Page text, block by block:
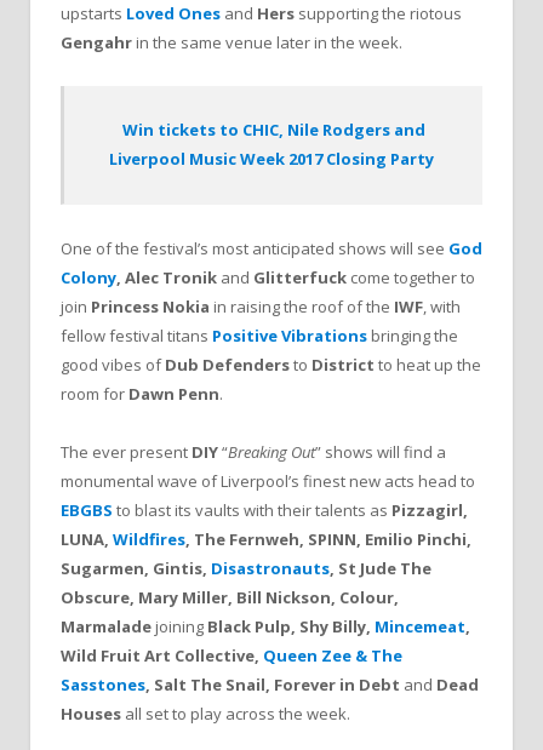
upstarts Loved Ones and Hers supporting the riotous
Gengahr in the same venue later in the week.
Win tickets to CHIC, Nile Rodgers and
Liverpool Music Week 2017 Closing Party
One of the festival’s most anticipated shows will see God
Colony, Alec Tronik and Glitterfuck come together to
join Princess Nokia in raising the roof of the IWF, with
fellow festival titans Positive Vibrations bringing the
good vibes ofDub Defendersto District to heat up the
room for Dawn Penn.
The ever present DIY“Breaking Out” shows will find a
monumental wave of Liverpool’s finest new acts head to
EBGBS to blast its vaults with their talents as Pizzagirl,
LUNA, Wildfires, The Fernweh, SPINN, Emilio Pinchi,
Sugarmen, Gintis, Disastronauts, St Jude The
Obscure, Mary Miller, Bill Nickson, Colour,
Marmalade joining Black Pulp, Shy Billy, Mincemeat,
Wild Fruit Art Collective, Queen Zee & The
Sasstones, Salt The Snail, Forever in Debt and Dead
Houses all set to play across the week.